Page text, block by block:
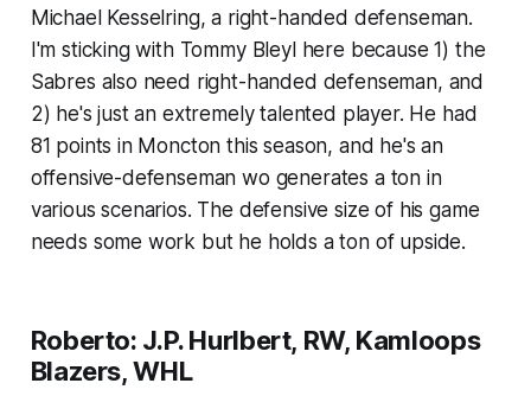
Michael Kesselring, a right-handed defenseman.
I'm sticking with Tommy Bleyl here because 1) the
Sabres also need right-handed defenseman, and
2) he's just an extremely talented player. He had
81 points in Moncton this season, and he's an
offensive-defenseman wo generates a ton in
various scenarios. The defensive size of his game
needs some work but he holds a ton of upside.
Roberto: J.P. Hurlbert, RW, Kamloops
Blazers, WHL